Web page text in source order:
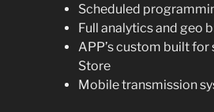
Scheduled
Full analytics and geo
APP’s custom built
Store
Mobile transmission